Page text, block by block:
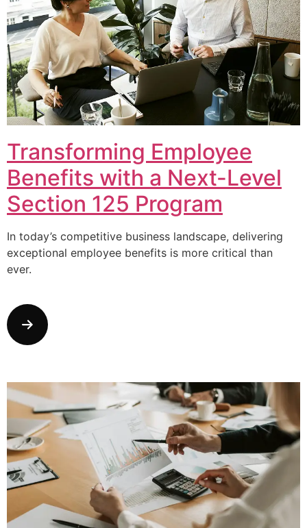
Transforming Employee
Benefits with a Next-Level
Section 125 Program
In today’s competitive business landscape, delivering
exceptional employee benefits is more critical than
ever.